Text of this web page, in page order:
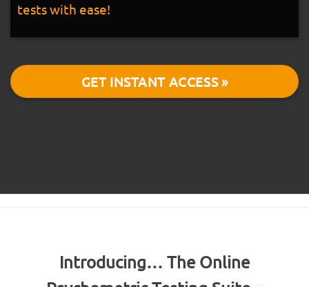
tests with ease!
GET INSTANT ACCESS »
Introducing… The Online